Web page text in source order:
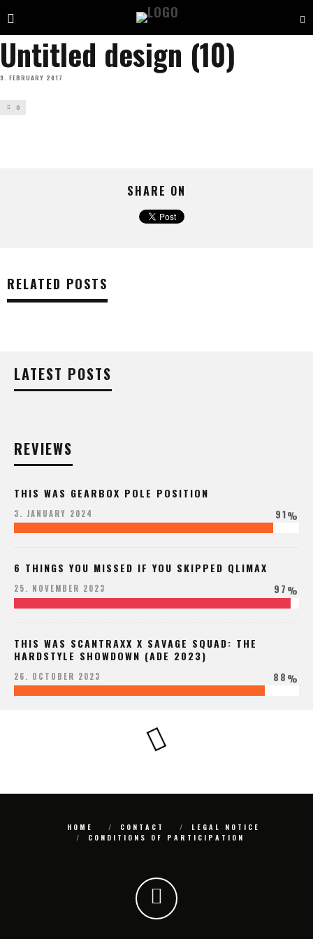
Untitled design (10)
9. FEBRUARY 2017
0
SHARE ON
RELATED POSTS
LATEST POSTS
REVIEWS
THIS WAS GEARBOX POLE POSITION
3. JANUARY 2024 91%
6 THINGS YOU MISSED IF YOU SKIPPED QLIMAX
25. NOVEMBER 2023 97%
THIS WAS SCANTRAXX X SAVAGE SQUAD: THE
HARDSTYLE SHOWDOWN (ADE 2023)
26. OCTOBER 2023 88%
HOME CONTACT
LEGAL NOTICE
CONDITIONS OF PARTICIPATION